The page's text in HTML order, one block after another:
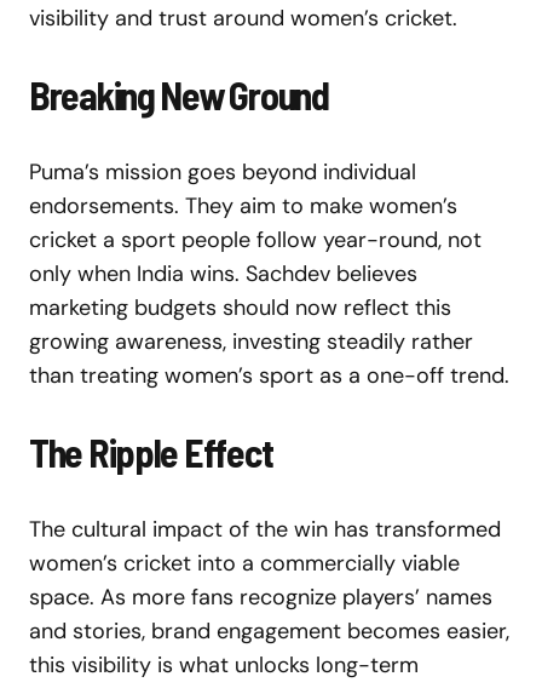
visibility and trust around women’s cricket.
Breaking New Ground
Puma’s mission goes beyond individual
endorsements. They aim to make women’s
cricket a sport people follow year-round, not
only when India wins. Sachdev believes
marketing budgets should now reflect this
growing awareness, investing steadily rather
than treating women’s sport as a one-off trend.
The Ripple Effect
The cultural impact of the win has transformed
women’s cricket into a commercially viable
space. As more fans recognize players’ names
and stories, brand engagement becomes easier,
this visibility is what unlocks long-term